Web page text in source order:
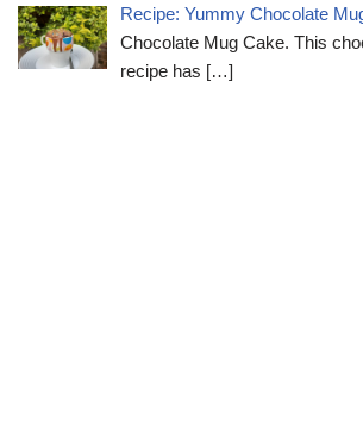
Recipe: Yummy Chocolate
Chocolate Mug Cake. This
recipe has […]